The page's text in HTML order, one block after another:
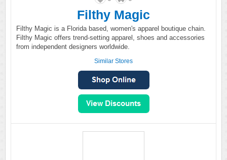
Filthy Magic
Filthy Magic is a Florida based, women's apparel boutique chain.
Filthy Magic offers trend-setting apparel, shoes and accessories
from independent designers worldwide.
Similar Stores